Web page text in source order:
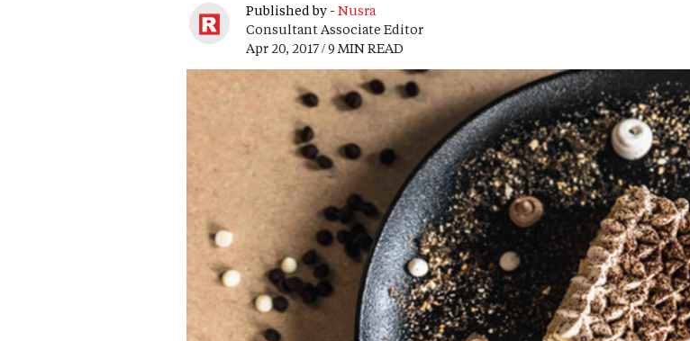
Published by - Nusra
Consultant Associate Editor
Apr 20, 2017 / 9 MIN READ